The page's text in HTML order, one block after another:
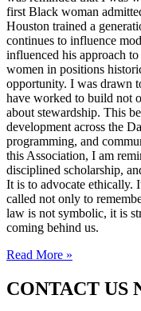
first Black woman
Houston trained a
continues to influence
influenced his approach
women in positions
opportunity. I was drawn
have worked to build not
about stewardship. This
development across the
programming, and
this Association, I am
disciplined scholarship,
It is to advocate ethically.
called not only to
law is not symbolic, it is
coming behind us.
Read More »
CONTACT US